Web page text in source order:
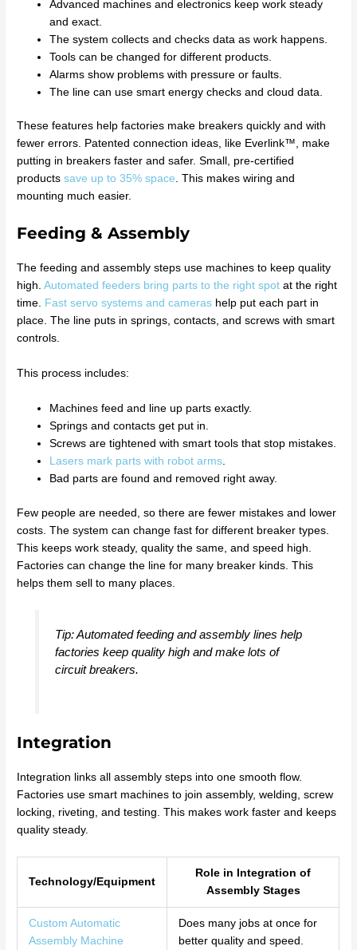
Advanced machines and electronics keep work steady
and exact.
The system collects and checks data as work happens.
Tools can be changed for different products.
Alarms show problems with pressure or faults.
The line can use smart energy checks and cloud data.
These features help factories make breakers quickly and with
fewer errors. Patented connection ideas, like Everlink™, make
putting in breakers faster and safer. Small, pre-certified
productssave up to 35% space. This makes wiring and
mounting much easier.
Feeding & Assembly
The feeding and assembly steps use machines to keep quality
high.Automated feeders bring parts to the right spot at the right
time. Fast servo systems and cameras help put each part in
place. The line puts in springs, contacts, and screws with smart
controls.
This process includes:
Machines feed and line up parts exactly.
Springs and contacts get put in.
Screws are tightened with smart tools that stop mistakes.
Lasers mark parts with robot arms
Bad parts are found and removed right away.
Few people are needed, so there are fewer mistakes and lower
costs. The system can change fast for different breaker types.
This keeps work steady, quality the same, and speed high.
Factories can change the line for many breaker kinds. This
helps them sell to many places.
Tip: Automated feeding and assembly lines help
factories keep quality high and make lots of
circuit breakers.
Integration
Integration links all assembly steps into one smooth flow.
Factories use smart machines to join assembly, welding, screw
locking, riveting, and testing. This makes work faster and keeps
quality steady.
Technology/Equipment
Role in Integration of
Assembly Stages
Custom Automatic
Assembly Machine
Does many jobs at once for
better quality and speed.